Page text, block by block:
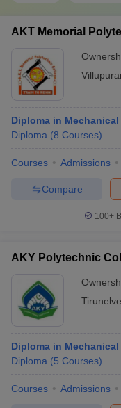
AKT Memorial
Diploma in
Diploma (8 Courses)
Courses Admissions
Compare
100+
AKY Polytechnic
Diploma in
Diploma (5 Courses)
Courses Admissions